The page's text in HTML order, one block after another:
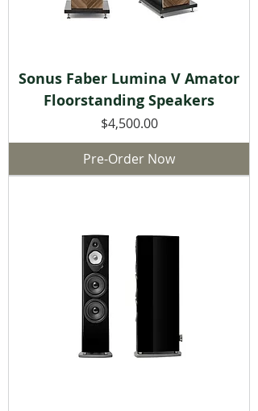
Sonus Faber Lumina V Amator
Floorstanding Speakers
Price
$4,500.00
Pre-Order Now